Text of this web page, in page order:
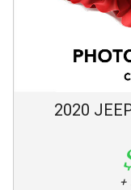
2020
+